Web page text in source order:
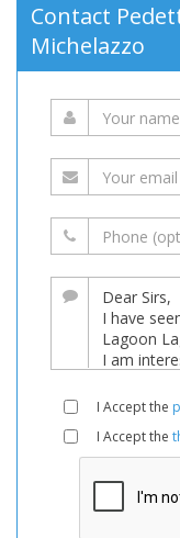
Contact
Michelazzo
I Accept the
I Accept the